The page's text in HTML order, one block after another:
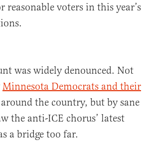
voters in this year’s
was widely denounced. Not
Minnesota Democrats and their
around the country, but by sane
the anti-ICE chorus’ latest
a bridge too far.